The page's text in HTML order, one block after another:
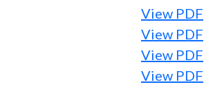
View PDF
View PDF
View PDF
View PDF